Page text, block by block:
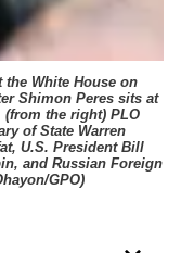
White House on
Shimon Peres sits at
the right) PLO
of State Warren
U.S. President Bill
and Russian Foreign
GPO)